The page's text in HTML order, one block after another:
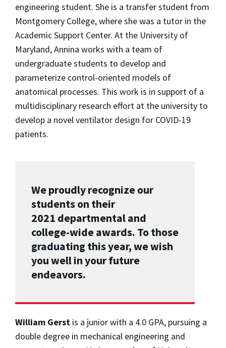
engineering student. She is a transfer student from
Montgomery College, where she was a tutor in the
Academic Support Center. At the University of
Maryland, Annina works with a team of
undergraduate students to develop and
parameterize control-oriented models of
anatomical processes. This work is in support of a
multidisciplinary research effort at the university to
develop a novel ventilator design for COVID-19
patients.
We proudly recognize our
students on their
2021 departmental and
college-wide awards. To those
graduating this year, we wish
you well in your future
endeavors.
William Gerst is a junior with a 4.0 GPA, pursuing a
double degree in mechanical engineering and